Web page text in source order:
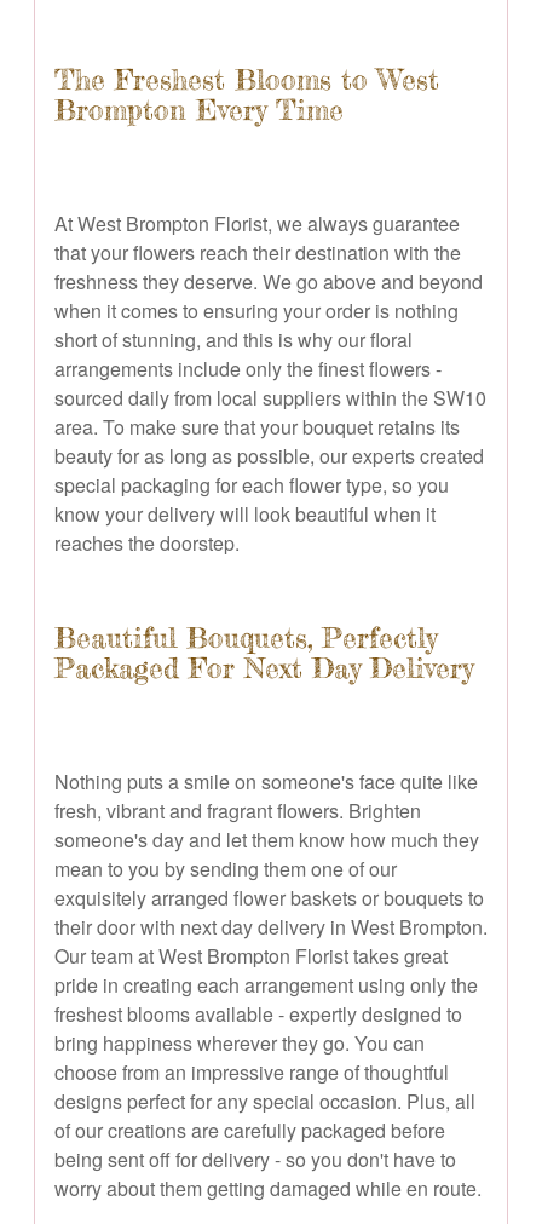
The Freshest Blooms to West
Brompton Every Time
At West Brompton Florist, we always guarantee
that your flowers reach their destination with the
freshness they deserve. We go above and beyond
when it comes to ensuring your order is nothing
short of stunning, and this is why our floral
arrangements include only the finest flowers -
sourced daily from local suppliers within the SW10
area. To make sure that your bouquet retains its
beauty for as long as possible, our experts created
special packaging for each flower type, so you
know your delivery will look beautiful when it
reaches the doorstep.
Beautiful Bouquets, Perfectly
Packaged For Next Day Delivery
Nothing puts a smile on someone's face quite like
fresh, vibrant and fragrant flowers. Brighten
someone's day and let them know how much they
mean to you by sending them one of our
exquisitely arranged flower baskets or bouquets to
their door with next day delivery in West Brompton.
Our team at West Brompton Florist takes great
pride in creating each arrangement using only the
freshest blooms available - expertly designed to
bring happiness wherever they go. You can
choose from an impressive range of thoughtful
designs perfect for any special occasion. Plus, all
of our creations are carefully packaged before
being sent off for delivery - so you don't have to
worry about them getting damaged while en route.